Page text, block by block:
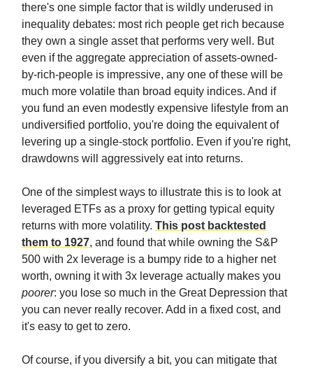
there's one simple factor that is wildly underused in
inequality debates: most rich people get rich because
they own a single asset that performs very well. But
even if the aggregate appreciation of assets-owned-
by-rich-people is impressive, any one of these will be
much more volatile than broad equity indices. And if
you fund an even modestly expensive lifestyle from an
undiversified portfolio, you're doing the equivalent of
levering up a single-stock portfolio. Even if you're right,
drawdowns will aggressively eat into returns.
One of the simplest ways to illustrate this is to look at
leveraged ETFs as a proxy for getting typical equity
returns with more volatility. This post backtested
them to 1927, and found that while owning the S&P
500 with 2x leverage is a bumpy ride to a higher net
worth, owning it with 3x leverage actually makes you
poorer: you lose so much in the Great Depression that
you can never really recover. Add in a fixed cost, and
it's easy to get to zero.
Of course, if you diversify a bit, you can mitigate that